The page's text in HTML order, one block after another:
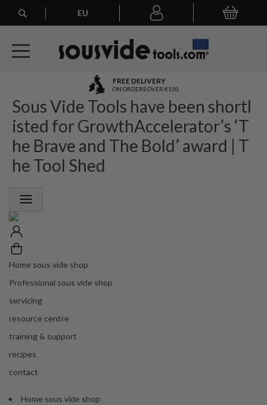
Search
My
My Basket
EU
FREE DELIVERY
ON ORDERS OVER €150
Sous Vide Tools have been shortl
isted for GrowthAccelerator’s ‘T
he Brave and The Bold’ award | T
he Tool Shed
Home sous vide shop
Professional sous vide shop
servicing
resource centre
training & support
recipes
contact
Home sous vide shop